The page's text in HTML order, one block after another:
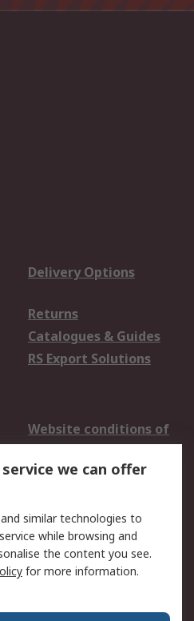
Delivery Options
Returns
Catalogues & Guides
RS Export Solutions
Website conditions of
use
Cookie Policy
Privacy Policy -
Updated
we can offer
similar technologies to
while browsing and
the content you see.
for more information.